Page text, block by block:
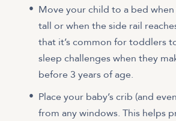
Move your child to a bed
tall or when the side rail
that it’s common for toddlers
sleep challenges when they
before 3 years of age.
Place your baby’s crib (and
from any windows. This helps